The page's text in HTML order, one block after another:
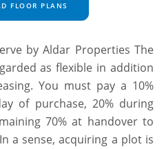
FLOOR PLANS
by Aldar Properties The
as flexible in addition
You must pay a 10%
of purchase, 20% during
70% at handover to
a sense, acquiring a plot is